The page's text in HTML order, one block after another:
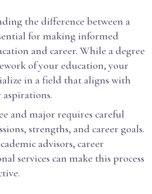
the difference between a
for making informed
and career. While a degree
of your education, your
in a field that aligns with
and major requires careful
strengths, and career goals.
advisors, career
services can make this process